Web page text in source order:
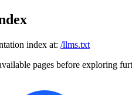
index at: /llms.txt
pages before exploring